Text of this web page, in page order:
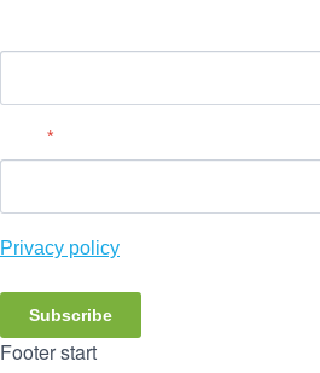
*
Privacy policy
Subscribe
Footer start